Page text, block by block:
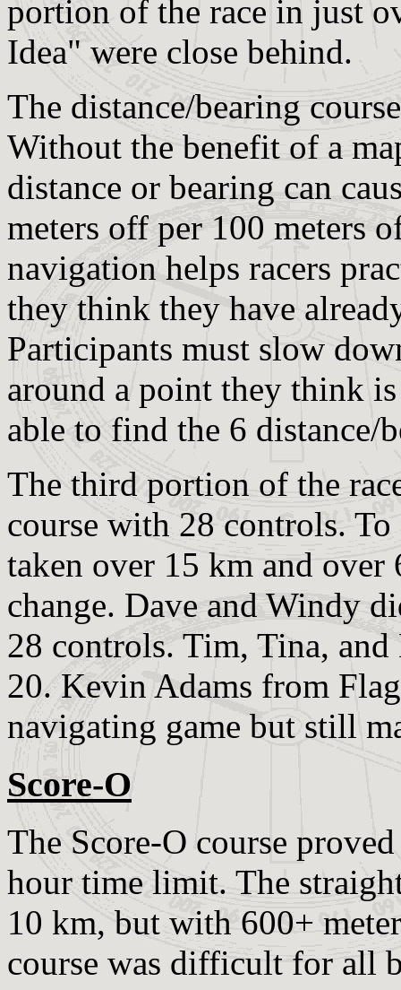
portion of the race in just
Idea" were close behind.
The distance/bearing
Without the benefit of a
distance or bearing can
meters off per 100 meters
navigation helps racers
they think they have
Participants must slow
around a point they think
able to find the 6 distance/
The third portion of the
course with 28 controls.
taken over 15 km and
change. Dave and Windy
28 controls. Tim, Tina,
20. Kevin Adams from
navigating game but still
Score-O
The Score-O course
hour time limit. The
10 km, but with 600+
course was difficult for all